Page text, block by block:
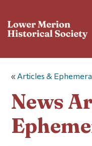
« Articles & Ephemera
News